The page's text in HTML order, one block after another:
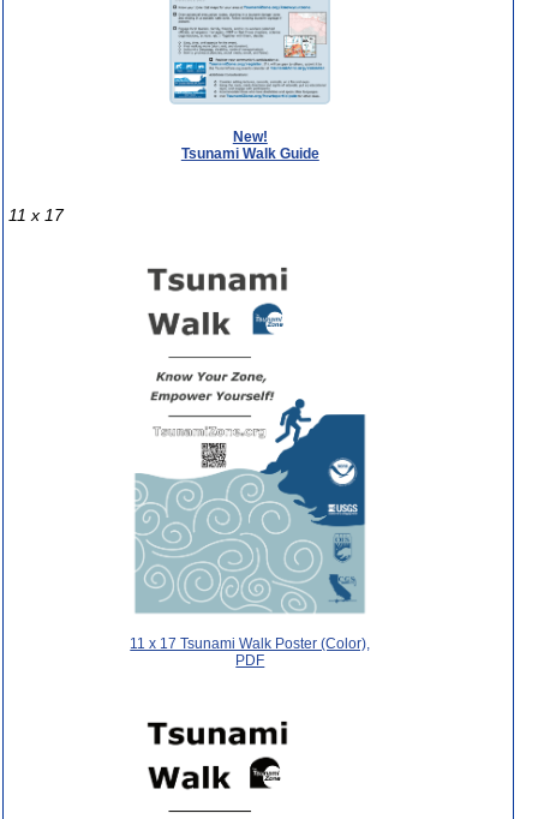
New!
Tsunami Walk Guide
11 x 17
11 x 17 Tsunami Walk Poster (Color),
PDF